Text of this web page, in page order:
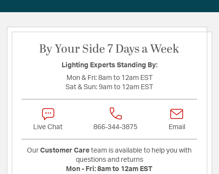
By Your Side 7 Days a Week
Lighting Experts Standing By:
Mon & Fri: 8am to 12am EST
Sat & Sun: 9am to 12am EST
Live Chat 866-344-3875 Email
Our Customer Care team is available to help you with
questions and returns
Mon - Fri: 8am to 12am EST